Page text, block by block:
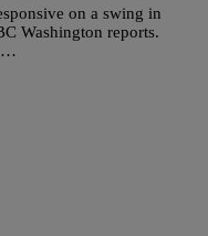
on a swing in
Washington reports.